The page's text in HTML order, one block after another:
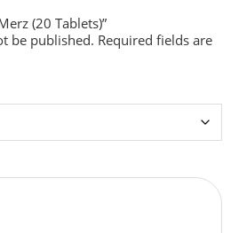
(20 Tablets)”
be published. Required fields are